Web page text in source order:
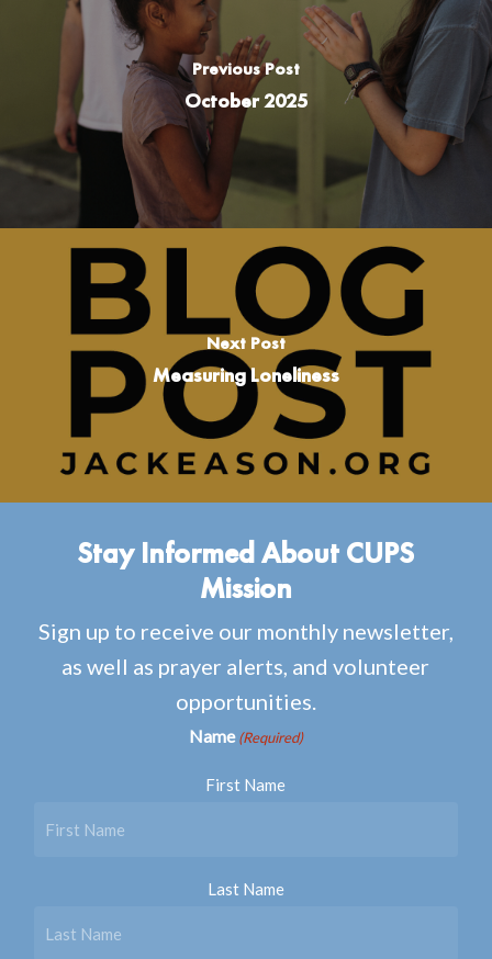
Previous Post
October 2025
Next Post
Measuring Loneliness
Stay Informed About CUPS
Mission
Sign up to receive our monthly newsletter,
as well as prayer alerts, and volunteer
opportunities.
Name (Required)
First Name
Last Name